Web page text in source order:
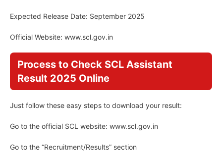
Expected Release Date: September 2025
Official Website: www.scl.gov.in
Process to Check SCL Assistant
Result 2025 Online
Just follow these easy steps to download your result:
Go to the official SCL website: www.scl.gov.in
Go to the “Recruitment/Results” section